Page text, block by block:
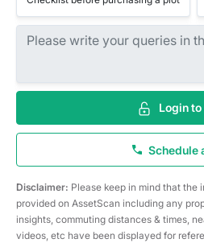
Login
Schedule
Disclaimer: Please keep in mind that the
provided on AssetScan including any
insights, commuting distances & times,
videos, etc have been displayed for